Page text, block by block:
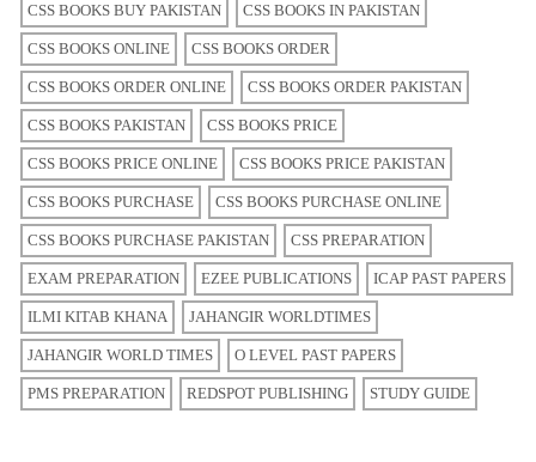
CSS BOOKS BUY PAKISTAN CSS BOOKS IN PAKISTAN
CSS BOOKS ONLINE CSS BOOKS ORDER
CSS BOOKS ORDER ONLINE CSS BOOKS ORDER PAKISTAN
CSS BOOKS PAKISTAN CSS BOOKS PRICE
CSS BOOKS PRICE ONLINE CSS BOOKS PRICE PAKISTAN
CSS BOOKS PURCHASE CSS BOOKS PURCHASE ONLINE
CSS BOOKS PURCHASE PAKISTAN CSS PREPARATION
EXAM PREPARATION EZEE PUBLICATIONS ICAP PAST PAPERS
ILMI KITAB KHANA JAHANGIR WORLDTIMES
JAHANGIR WORLD TIMES O LEVEL PAST PAPERS
PMS PREPARATION REDSPOT PUBLISHING STUDY GUIDE